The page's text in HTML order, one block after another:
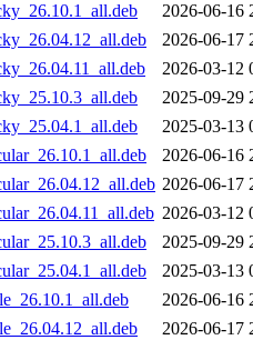
2026-06-16
2026-06-17
2026-03-12
2025-09-29
2025-03-13
2026-06-16
2026-06-17
2026-03-12
2025-09-29
2025-03-13
2026-06-16
2026-06-17